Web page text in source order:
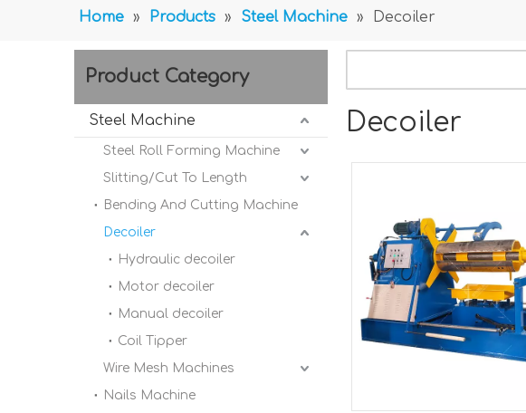
Home » Products » Steel Machine » Decoiler
Product Category
Steel Machine
Steel Roll Forming Machine
Slitting/Cut To Length
Bending And Cutting Machine
Decoiler
Hydraulic decoiler
Motor decoiler
Manual decoiler
Coil Tipper
Wire Mesh Machines
Nails Machine
Decoiler